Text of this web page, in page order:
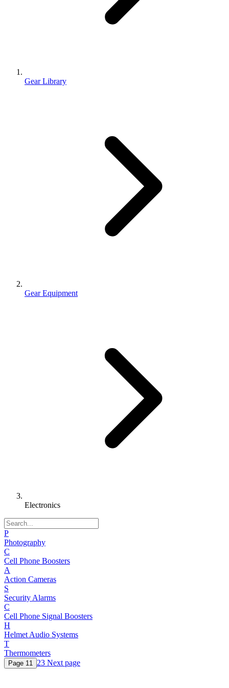
Gear Library
Gear Equipment
Electronics
P
Photography
C
Cell Phone Boosters
A
Action Cameras
S
Security Alarms
C
Cell Phone Signal Boosters
H
Helmet Audio Systems
T
Thermometers
Page 1 1 23 Next page